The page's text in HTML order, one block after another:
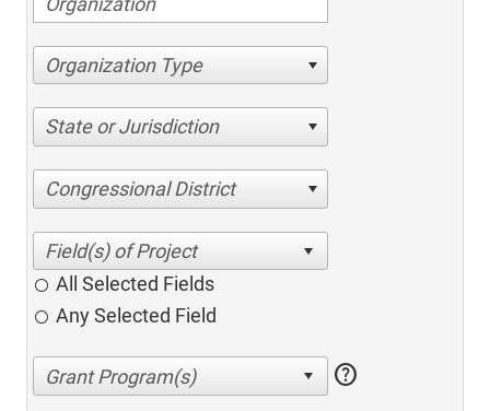
Organization Type
State or Jurisdiction
Congressional District
All Selected Fields
Any Selected Field
help